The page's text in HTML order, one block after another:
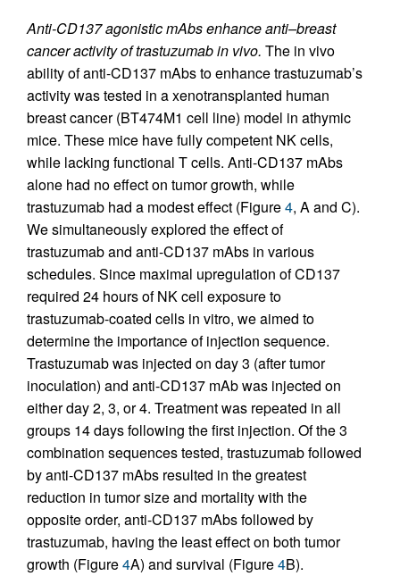
Anti-CD137 agonistic mAbs enhance anti–breast
cancer activity of trastuzumab in vivo. The in vivo
ability of anti-CD137 mAbs to enhance trastuzumab’s
activity was tested in a xenotransplanted human
breast cancer (BT474M1 cell line) model in athymic
mice. These mice have fully competent NK cells,
while lacking functional T cells. Anti-CD137 mAbs
alone had no effect on tumor growth, while
trastuzumab had a modest effect (Figure4, A and C).
We simultaneously explored the effect of
trastuzumab and anti-CD137 mAbs in various
schedules. Since maximal upregulation of CD137
required 24 hours of NK cell exposure to
trastuzumab-coated cells in vitro, we aimed to
determine the importance of injection sequence.
Trastuzumab was injected on day 3 (after tumor
inoculation) and anti-CD137 mAb was injected on
either day 2, 3, or 4. Treatment was repeated in all
groups 14 days following the first injection. Of the 3
combination sequences tested, trastuzumab followed
by anti-CD137 mAbs resulted in the greatest
reduction in tumor size and mortality with the
opposite order, anti-CD137 mAbs followed by
trastuzumab, having the least effect on both tumor
growth (Figure4A) and survival (Figure4B).